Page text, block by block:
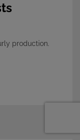
production.